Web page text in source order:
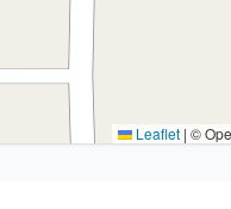
Leaflet | ©